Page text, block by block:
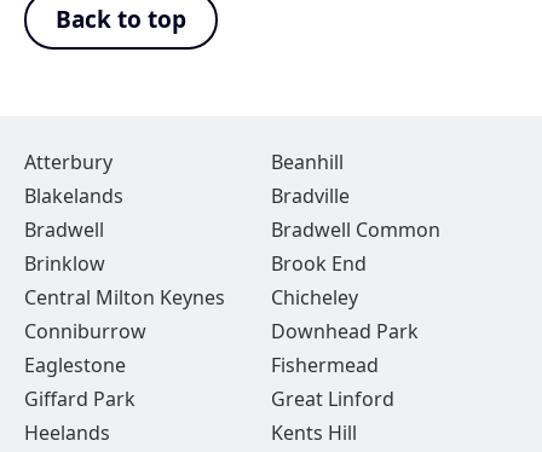
Back to top
Atterbury
Beanhill
Blakelands
Bradville
Bradwell
Bradwell Common
Brinklow
Brook End
Central Milton Keynes
Chicheley
Conniburrow
Downhead Park
Eaglestone
Fishermead
Giffard Park
Great Linford
Heelands
Kents Hill